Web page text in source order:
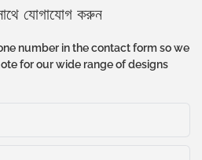
যোগাযোগ করুন
number in the contact form so we
for our wide range of designs